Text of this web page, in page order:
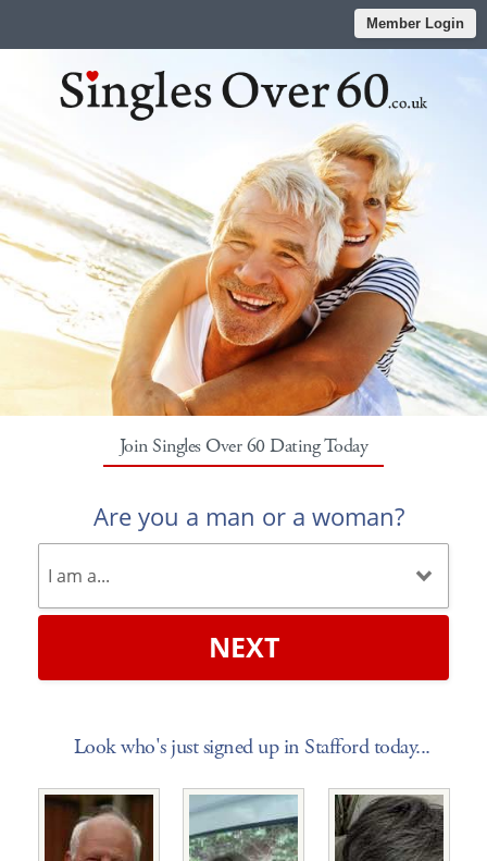
Member Login
Join Singles Over 60 Dating Today
Are you a man or a woman?
NEXT
Look who's just signed up in Stafford today...